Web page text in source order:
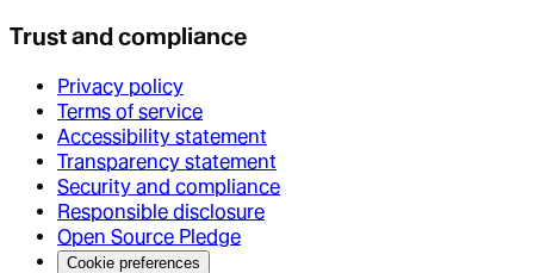
Trust and compliance
Privacy policy
Terms of service
Accessibility statement
Transparency statement
Security and compliance
Responsible disclosure
Open Source Pledge
Cookie preferences